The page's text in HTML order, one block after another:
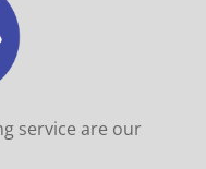
service are our